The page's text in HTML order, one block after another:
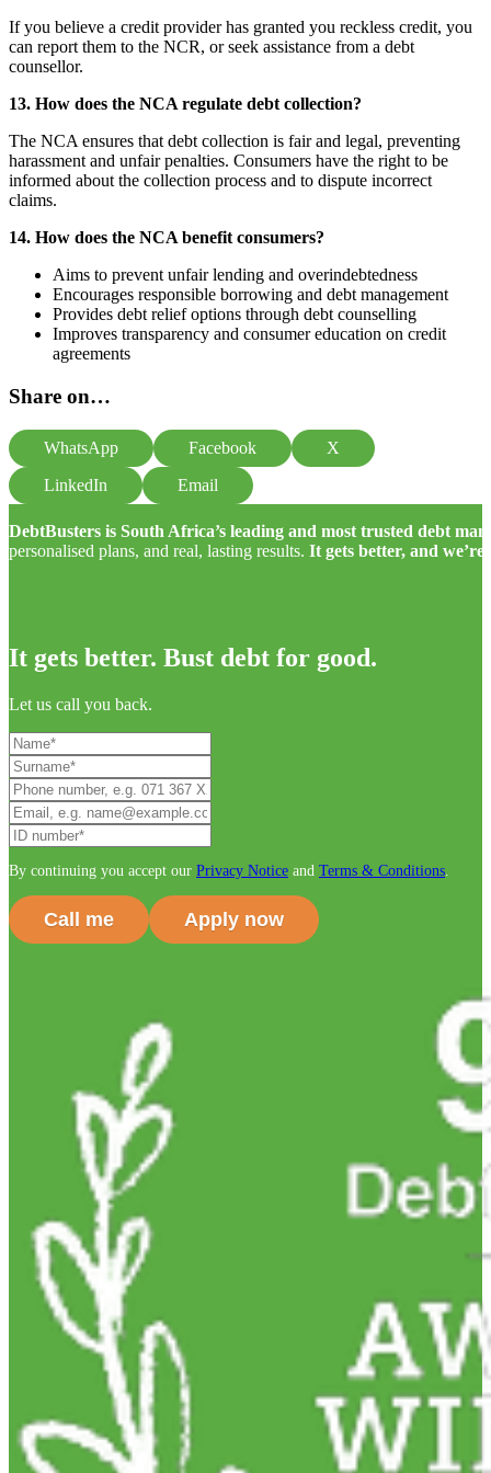
If you believe a credit provider has granted you reckless credit, you
can report them to the NCR, or seek assistance from a debt
counsellor.
13. How does the NCA regulate debt collection?
The NCA ensures that debt collection is fair and legal, preventing
harassment and unfair penalties. Consumers have the right to be
informed about the collection process and to dispute incorrect
claims.
14. How does the NCA benefit consumers?
Aims to prevent unfair lending and overindebtedness
Encourages responsible borrowing and debt management
Provides debt relief options through debt counselling
Improves transparency and consumer education on credit
agreements
Share on…
WhatsApp Facebook
X
LinkedIn
Email
DebtBusters is South Africa’s leading and most trusted debt
personalised plans, and real, lasting results. It gets better, and
It gets better. Bust debt for good.
Let us call you back.
By continuing you accept our Privacy Notice and Terms & Conditions.